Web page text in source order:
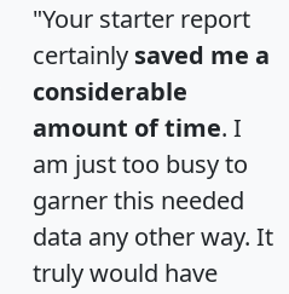
"Your starter report
certainly saved me a
considerable
amount of time. I
am just too busy to
garner this needed
data any other way. It
truly would have